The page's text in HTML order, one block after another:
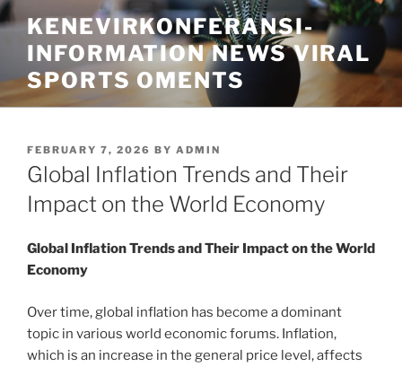
Skip
to
content
KENEVIRKONFERANSI-
INFORMATION NEWS VIRAL
SPORTS OMENTS
POSTED
ON
FEBRUARY 7, 2026 BY ADMIN
Global Inflation Trends and Their
Impact on the World Economy
Global Inflation Trends and Their Impact on the World
Economy
Over time, global inflation has become a dominant
topic in various world economic forums. Inflation,
which is an increase in the general price level, affects